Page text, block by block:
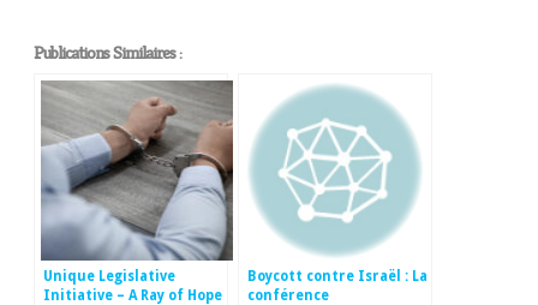
Publications Similaires :
Unique Legislative
Initiative – A Ray of Hope
Boycott contre Israël : La
conférence